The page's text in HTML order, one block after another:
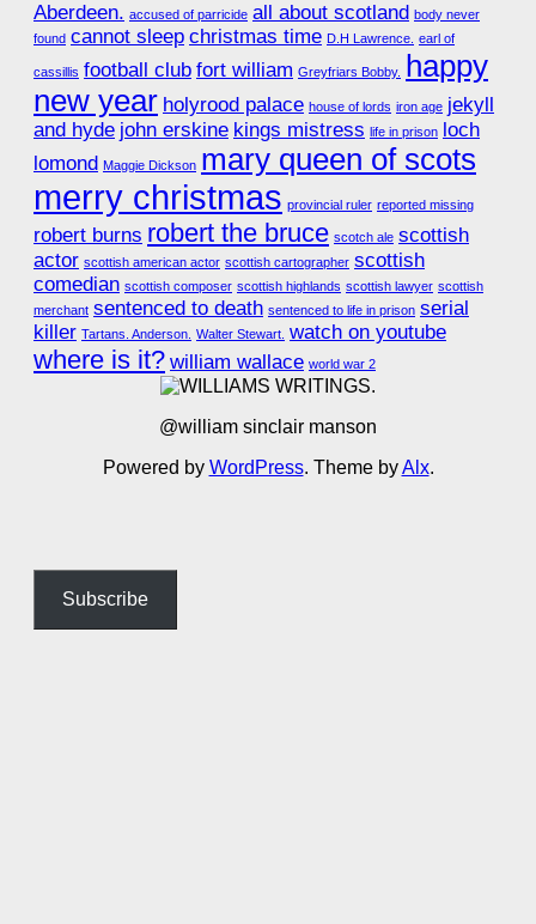
Aberdeen. accused of parricide all about scotland body never
found cannot sleep christmas time D.H Lawrence. earl of
cassillis football club fort william Greyfriars Bobby.
happy
new year holyrood palace house of lords iron age jekyll
and hyde john erskine kings mistress life in prison
loch
lomond Maggie Dickson mary queen of scots
merry christmas provincial ruler reported missing
robert burns robert the bruce scotch ale scottish
actor scottish american actor scottish cartographer scottish
comedian scottish composer scottish highlands scottish lawyer scottish
merchant sentenced to death sentenced to life in prison serial
killer Tartans. Anderson. Walter Stewart. watch on youtube
where is it? william wallace world war 2
@william sinclair manson
Powered by WordPress. Theme byAlx.
Subscribe